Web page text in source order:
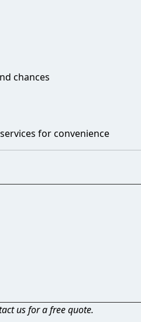
chances
for convenience
us for a free quote.